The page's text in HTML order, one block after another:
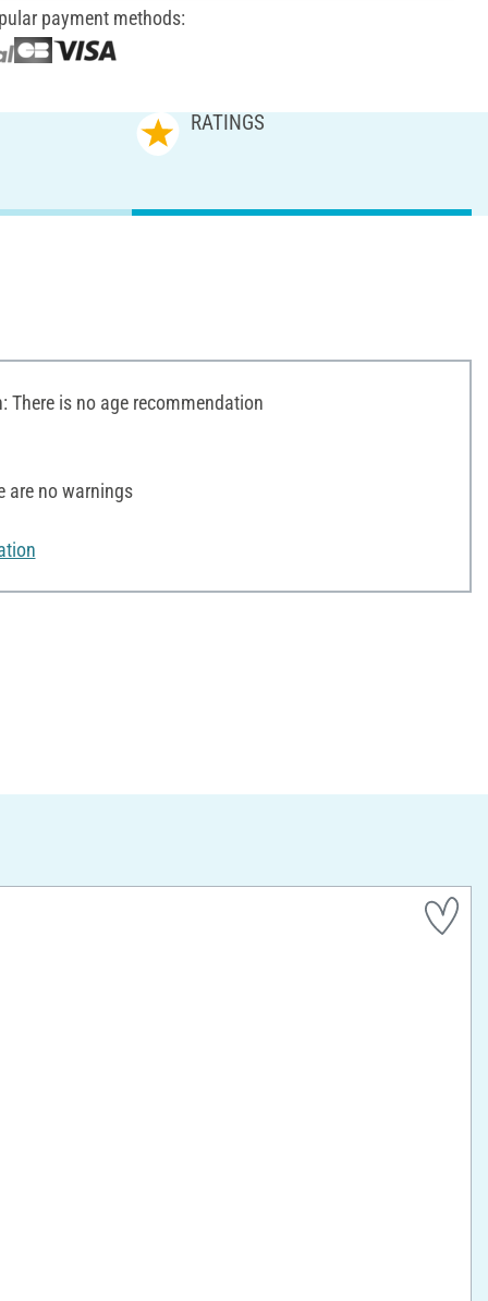
payment methods:
RATINGS
There is no age recommendation
are no warnings